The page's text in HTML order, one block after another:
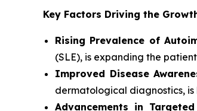
Key Factors Driving the
Rising Prevalence of
(SLE), is expanding the
Improved Disease
dermatological diagnostics,
Advancements in